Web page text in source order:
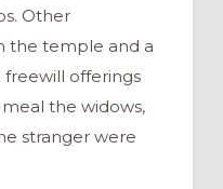
Other
the temple and a
offerings
the widows,
stranger were